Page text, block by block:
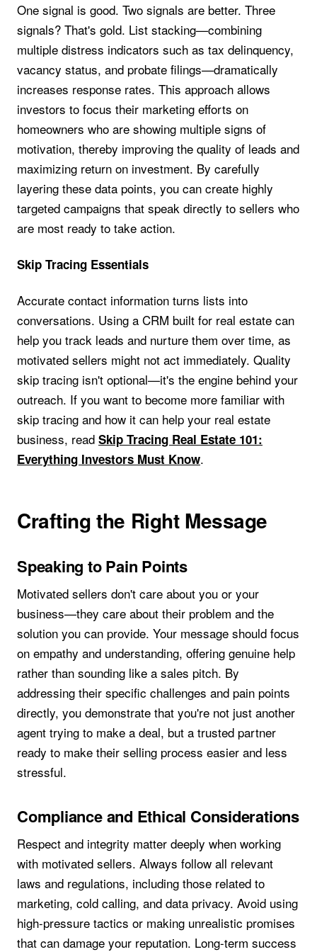
One signal is good. Two signals are better. Three
signals? That's gold. List stacking—combining
multiple distress indicators such as tax delinquency,
vacancy status, and probate filings—dramatically
increases response rates. This approach allows
investors to focus their marketing efforts on
homeowners who are showing multiple signs of
motivation, thereby improving the quality of leads and
maximizing return on investment. By carefully
layering these data points, you can create highly
targeted campaigns that speak directly to sellers who
are most ready to take action.
Skip Tracing Essentials
Accurate contact information turns lists into
conversations. Using a CRM built for real estate can
help you track leads and nurture them over time, as
motivated sellers might not act immediately. Quality
skip tracing isn't optional—it's the engine behind your
outreach. If you want to become more familiar with
skip tracing and how it can help your real estate
business, read Skip Tracing Real Estate 101:
Everything Investors Must Know.
Crafting the Right Message
Speaking to Pain Points
Motivated sellers don't care about you or your
business—they care about their problem and the
solution you can provide. Your message should focus
on empathy and understanding, offering genuine help
rather than sounding like a sales pitch. By
addressing their specific challenges and pain points
directly, you demonstrate that you're not just another
agent trying to make a deal, but a trusted partner
ready to make their selling process easier and less
stressful.
Compliance and Ethical Considerations
Respect and integrity matter deeply when working
with motivated sellers. Always follow all relevant
laws and regulations, including those related to
marketing, cold calling, and data privacy. Avoid using
high-pressure tactics or making unrealistic promises
that can damage your reputation. Long-term success